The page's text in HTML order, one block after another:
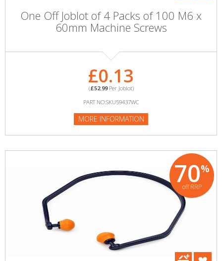
One Off Joblot of 4 Packs of 100 M6 x
60mm Machine Screws
£0.13
(£52.99Per Joblot)
PART NO:SKU59437WC
MORE INFORMATION
70%
off RRP